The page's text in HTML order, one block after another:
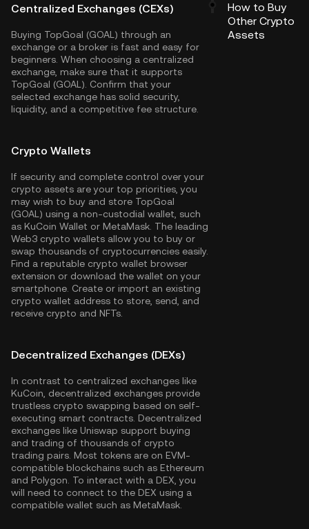
Centralized Exchanges (CEXs)
Buying TopGoal (GOAL) through an
exchange or a broker is fast and easy for
beginners. When choosing a centralized
exchange, make sure that it supports
TopGoal (GOAL). Confirm that your
selected exchange has solid security,
liquidity, and a competitive fee structure.
Crypto Wallets
If security and complete control over your
crypto assets are your top priorities, you
may wish to buy and store TopGoal
(GOAL) using a non-custodial wallet, such
as KuCoin Wallet or MetaMask. The leading
Web3 crypto wallets allow you to buy or
swap thousands of cryptocurrencies easily.
Find a reputable crypto wallet browser
extension or download the wallet on your
smartphone. Create or import an existing
crypto wallet address to store, send, and
receive crypto and NFTs.
Decentralized Exchanges (DEXs)
In contrast to centralized exchanges like
KuCoin, decentralized exchanges provide
trustless crypto swapping based on self-
executing smart contracts. Decentralized
exchanges like Uniswap support buying
and trading of thousands of crypto
trading pairs. Most tokens are on EVM-
compatible blockchains such as Ethereum
and Polygon . To interact with a DEX, you
will need to connect to the DEX using a
compatible wallet such as MetaMask.
How to Buy
Other Crypto
Assets